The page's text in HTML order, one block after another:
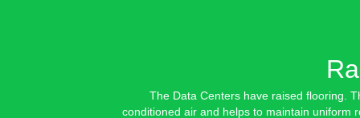
The Data Centers have raised flooring.
conditioned air and helps to maintain uniform